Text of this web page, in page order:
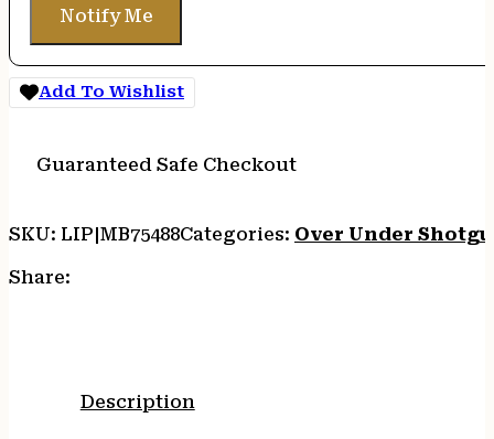
Notify Me
Add To Wishlist
Guaranteed Safe Checkout
SKU: LIP|MB75488Categories: Over Under
Share:
Description